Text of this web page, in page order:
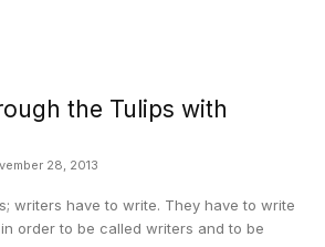
the Tulips with
28, 2013
writers have to write. They have to write
order to be called writers and to be